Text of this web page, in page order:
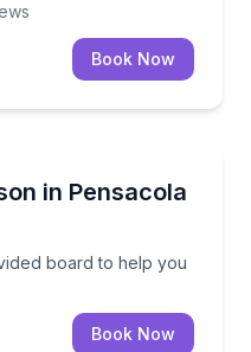
Book Now
in Pensacola
board to help you
board to help
Book Now